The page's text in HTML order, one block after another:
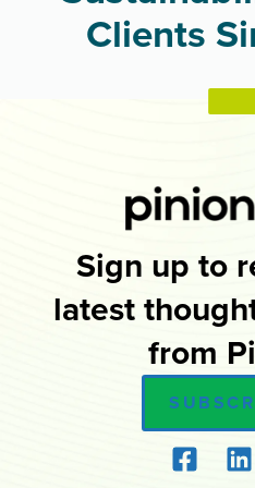
Clients
Sign up to
latest
from